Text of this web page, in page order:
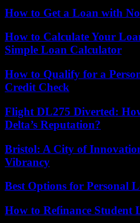
How to Get a Loan with
How to Calculate Your
Simple Loan Calculator
How to Qualify for a
Credit Check
Flight DL275 Diverted:
Delta’s Reputation?
Bristol: A City of
Vibrancy
Best Options for Personal
How to Refinance Student